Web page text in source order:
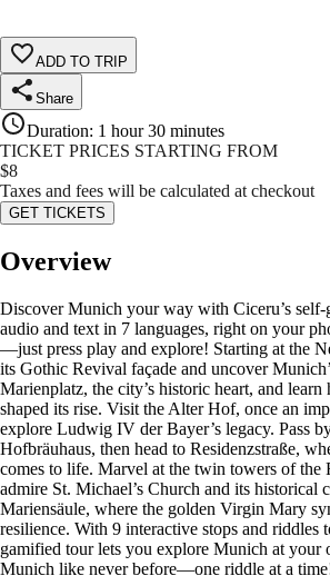
ADD TO TRIP
Share
Duration: 1 hour 30 minutes
TICKET PRICES STARTING FROM
$8
Taxes and fees will be calculated at checkout
GET TICKETS
Overview
Discover Munich your way with Ciceru’s
audio and text in 7 languages, right on your
—just press play and explore! Starting at the
its Gothic Revival façade and uncover
Marienplatz, the city’s historic heart, and learn
shaped its rise. Visit the Alter Hof, once an
explore Ludwig IV der Bayer’s legacy. Pass
Hofbräuhaus, then head to Residenzstraße,
comes to life. Marvel at the twin towers of the
admire St. Michael’s Church and its historical
Mariensäule, where the golden Virgin Mary
resilience. With 9 interactive stops and riddles
gamified tour lets you explore Munich at your
Munich like never before—one riddle at a